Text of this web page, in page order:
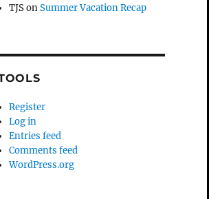
TJSonSummer Vacation Recap
Register
Log in
Entries feed
Comments feed
WordPress.org